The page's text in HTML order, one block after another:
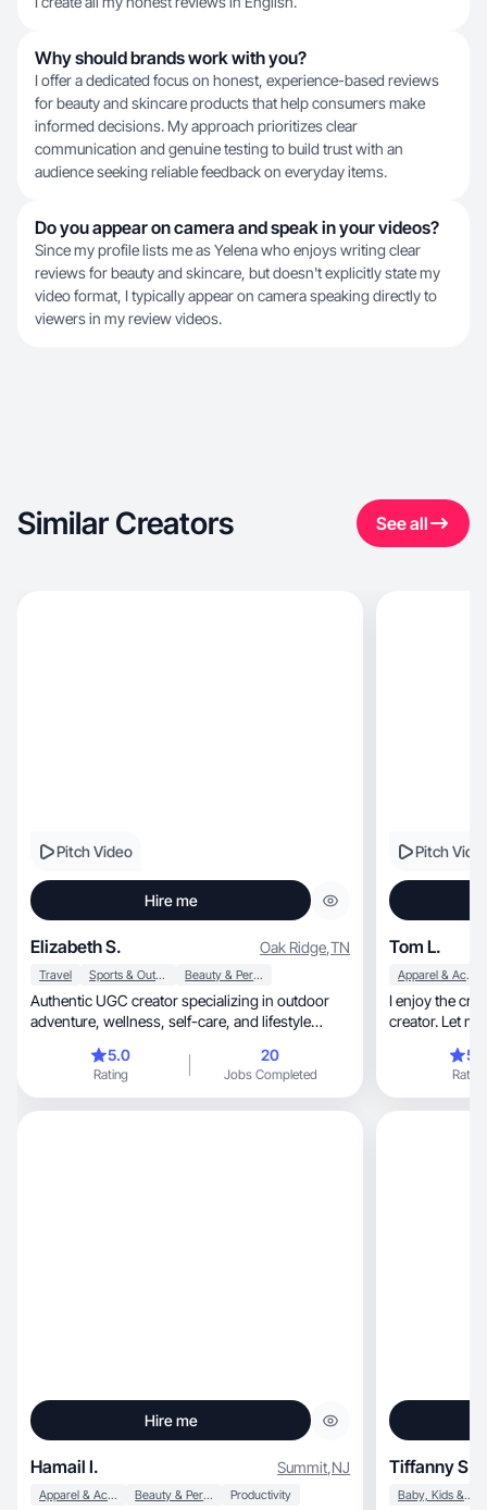
Why should brands work with you?
I offer a dedicated focus on honest, experience-based reviews
for beauty and skincare products that help consumers make
informed decisions. My approach prioritizes clear
communication and genuine testing to build trust with an
audience seeking reliable feedback on everyday items.
Do you appear on camera and speak in your videos?
Since my profile lists me as Yelena who enjoys writing clear
reviews for beauty and skincare, but doesn't explicitly state my
video format, I typically appear on camera speaking directly to
viewers in my review videos.
Similar Creators See all
Pitch Video
Hire me
Elizabeth S. Oak Ridge,TN
Travel Sports & Outdoor Beauty & Personal Care
Authentic UGC creator specializing in outdoor
adventure, wellness, self-care, and lifestyle
5.0
Rating
20
Jobs Completed
Pitch
Tom L.
Apparel & Accessories
I enjoy the
creator. Let
Rating
Hire me
Hamail I. Summit,NJ
Apparel & Accessories Beauty & Personal Care Productivity
Tiffanny S.
Baby, Kids & Maternity